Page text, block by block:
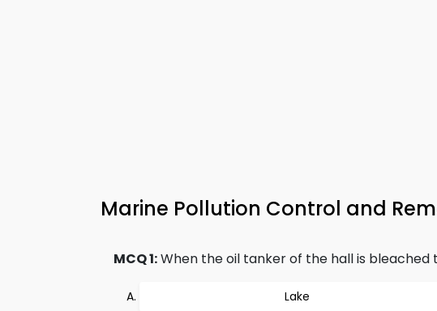
Marine Pollution Control and
MCQ 1:When the oil tanker of the hall is
Lake